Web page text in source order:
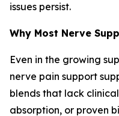
issues persist.
Why Most Nerve
Even in the growing
nerve pain support
blends that lack
absorption, or proven